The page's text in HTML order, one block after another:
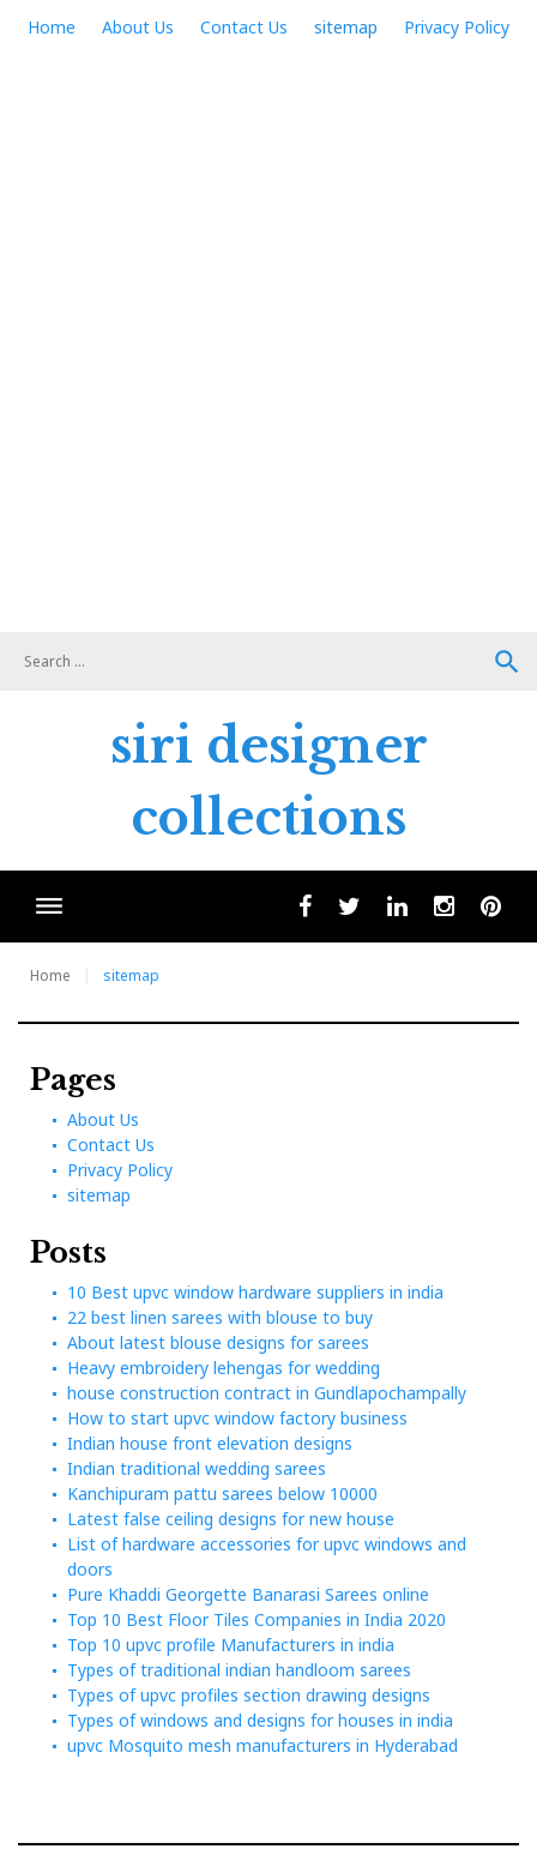
Home About Us Contact Us sitemap Privacy Policy
search
siri designer
collections
facebooktwitterlinkedininstagram
Home sitemap
sitemap
Pages
About Us
Contact Us
Privacy Policy
sitemap
Posts
10 Best upvc window hardware suppliers in india
22 best linen sarees with blouse to buy
About latest blouse designs for sarees
Heavy embroidery lehengas for wedding
house construction contract in Gundlapochampally
How to start upvc window factory business
Indian house front elevation designs
Indian traditional wedding sarees
Kanchipuram pattu sarees below 10000
Latest false ceiling designs for new house
List of hardware accessories for upvc windows and
doors
Pure Khaddi Georgette Banarasi Sarees online
Top 10 Best Floor Tiles Companies in India 2020
Top 10 upvc profile Manufacturers in india
Types of traditional indian handloom sarees
Types of upvc profiles section drawing designs
Types of windows and designs for houses in india
upvc Mosquito mesh manufacturers in Hyderabad